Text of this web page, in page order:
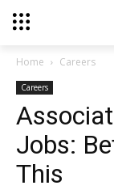
Home Careers
Careers
Jobs:
This